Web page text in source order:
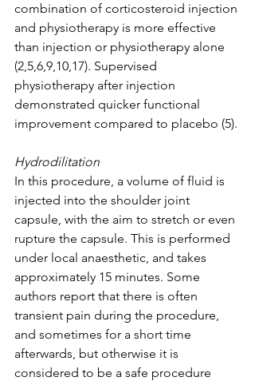
combination of corticosteroid injection
and physiotherapy is more effective
than injection or physiotherapy alone
(2,5,6,9,10,17). Supervised
physiotherapy after injection
demonstrated quicker functional
improvement compared to placebo (5).
Hydrodilitation
In this procedure, a volume of fluid is
injected into the shoulder joint
capsule, with the aim to stretch or even
rupture the capsule. This is performed
under local anaesthetic, and takes
approximately 15 minutes. Some
authors report that there is often
transient pain during the procedure,
and sometimes for a short time
afterwards, but otherwise it is
considered to be a safe procedure